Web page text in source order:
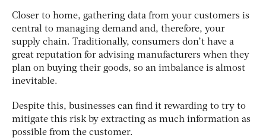
Closer to home, gathering data from your customers is
central to managing demand and, therefore, your
supply chain. Traditionally, consumers don’t have a
great reputation for advising manufacturers when they
plan on buying their goods, so an imbalance is almost
inevitable.
Despite this, businesses can find it rewarding to try to
mitigate this risk by extracting as much information as
possible from the customer.